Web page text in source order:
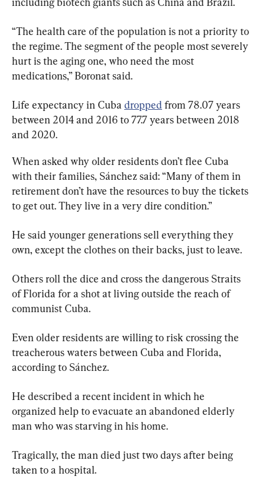
“The health care of the population is not a priority to
the regime. The segment of the people most severely
hurt is the aging one, who need the most
medications,” Boronat said.
Life expectancy in Cuba dropped from 78.07 years
between 2014 and 2016 to 77.7 years between 2018
and 2020.
When asked why older residents don’t flee Cuba
with their families, Sánchez said: “Many of them in
retirement don’t have the resources to buy the tickets
to get out. They live in a very dire condition.”
He said younger generations sell everything they
own, except the clothes on their backs, just to leave.
Others roll the dice and cross the dangerous Straits
of Florida for a shot at living outside the reach of
communist Cuba.
Even older residents are willing to risk crossing the
treacherous waters between Cuba and Florida,
according to Sánchez.
He described a recent incident in which he
organized help to evacuate an abandoned elderly
man who was starving in his home.
Tragically, the man died just two days after being
taken to a hospital.